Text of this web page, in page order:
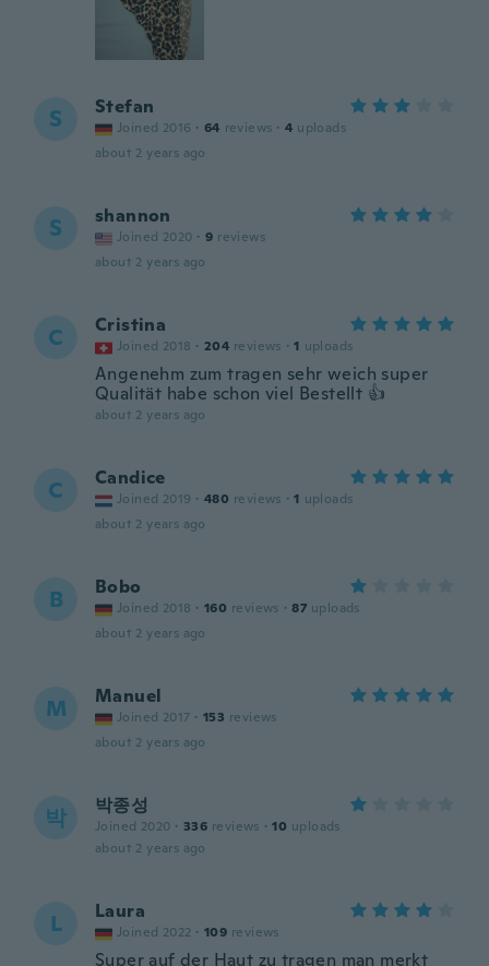
S Stefan
Joined 2016 · 64 reviews · 4 uploads
about 2 years ago
S shannon
Joined 2020 · 9 reviews
about 2 years ago
C Cristina
Joined 2018 · 204 reviews · 1 uploads
Angenehm zum tragen sehr weich super
Qualität habe schon viel Bestellt 👍
about 2 years ago
C Candice
Joined 2019 · 480 reviews · 1 uploads
about 2 years ago
B Bobo
Joined 2018 · 160 reviews · 87 uploads
about 2 years ago
M Manuel
Joined 2017 · 153 reviews
about 2 years ago
박 박종성
Joined 2020 · 336 reviews · 10 uploads
about 2 years ago
L Laura
Joined 2022 · 109 reviews
Super auf der Haut zu tragen man merkt